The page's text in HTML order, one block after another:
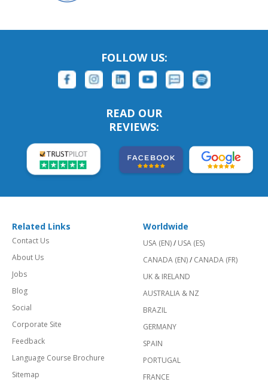
FOLLOW US:
READ OUR
REVIEWS:
Related Links
Contact Us
About Us
Jobs
Blog
Social
Corporate Site
Feedback
Language Course Brochure
Sitemap
Worldwide
USA (EN)/ USA (ES)
CANADA (EN)/ CANADA (FR)
UK & IRELAND
AUSTRALIA & NZ
BRAZIL
GERMANY
SPAIN
PORTUGAL
FRANCE